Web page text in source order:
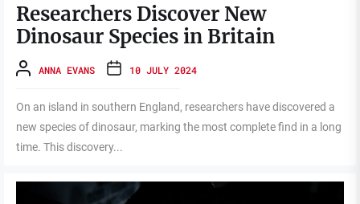
Researchers Discover New
Dinosaur Species in Britain
ANNA EVANS 10 JULY 2024
On an island in southern England, researchers have discovered a
new species of dinosaur, marking the most complete find in a long
time. This discovery...